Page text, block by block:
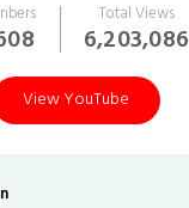
Total Views
6,203,086
View YouTube